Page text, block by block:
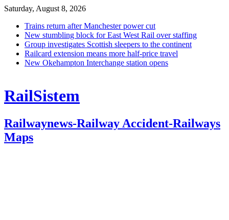
Saturday, August 8, 2026
Trains return after Manchester power cut
New stumbling block for East West Rail over staffing
Group investigates Scottish sleepers to the continent
Railcard extension means more half-price travel
New Okehampton Interchange station opens
RailSistem
Railwaynews-Railway Accident-Railways
Maps